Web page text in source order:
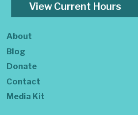
View Current Hours
About
Blog
Donate
Contact
Media Kit